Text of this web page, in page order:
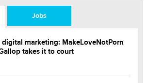
Jobs
marketing: MakeLoveNotPorn
takes it to court